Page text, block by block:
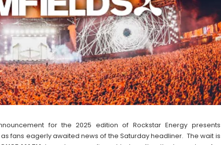
for the 2025 edition of Rockstar Energy presents
fans eagerly awaited news of the Saturday headliner. The wait is